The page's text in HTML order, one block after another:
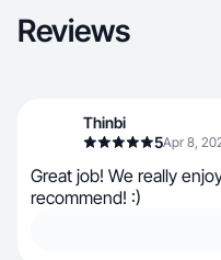
Reviews
Thinbi
5Apr 8,
Great job! We really
recommend! :)